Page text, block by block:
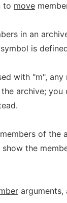
to move
in an
is
with "m",
archive; you
of the
the
arguments,